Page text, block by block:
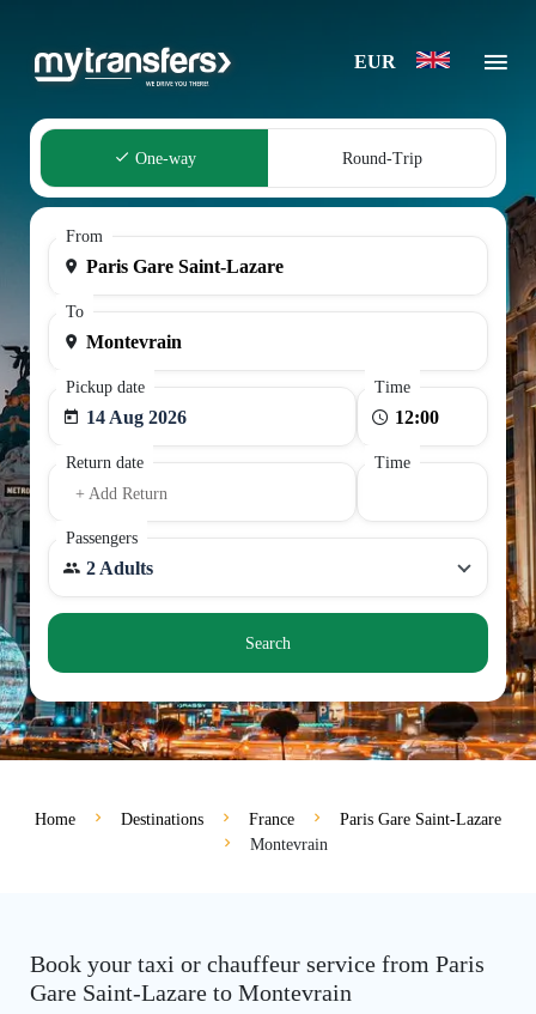
EUR
One-way Round-Trip
From
To
Pickup date
14 Aug 2026
Time
Return date
+ Add Return
Time
Passengers
2 Adults
Search
Home Destinations France
Paris Gare Saint-Lazare
Montevrain
Book your taxi or chauffeur service from Paris
Gare Saint-Lazare to Montevrain